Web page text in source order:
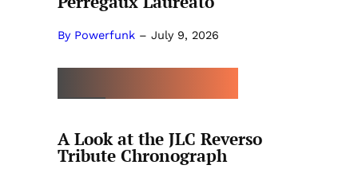
By Powerfunk– July 9, 2026
A Look at the JLC Reverso
Tribute Chronograph